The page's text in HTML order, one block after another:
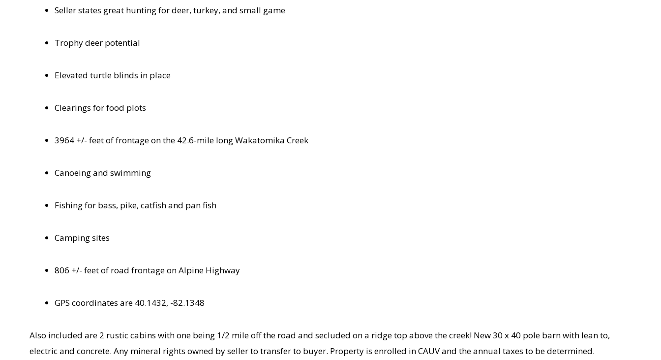
Seller states great hunting for deer, turkey, and small game
Trophy deer potential
Elevated turtle blinds in place
Clearings for food plots
3964 +/- feet of frontage on the 42.6-mile long Wakatomika Creek
Canoeing and swimming
Fishing for bass, pike, catfish and pan fish
Camping sites
806 +/- feet of road frontage on Alpine Highway
GPS coordinates are 40.1432, -82.1348
Also included are 2 rustic cabins with one being 1/2 mile off the road and secluded on a ridge top above the creek! New 30 x 40 pole barn with lean to,
electric and concrete. Any mineral rights owned by seller to transfer to buyer. Property is enrolled in CAUV and the annual taxes to be determined.